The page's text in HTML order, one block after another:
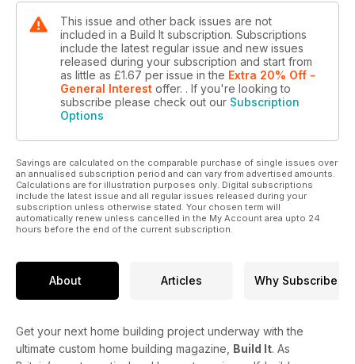
This issue and other back issues are not
included in a Build It subscription. Subscriptions
include the latest regular issue and new issues
released during your subscription and start from
as little as £1.67 per issue in the Extra 20% Off -
General Interest offer. . If you're looking to
subscribe please check out our Subscription
Options
Savings are calculated on the comparable purchase of single issues over
an annualised subscription period and can vary from advertised amounts.
Calculations are for illustration purposes only. Digital subscriptions
include the latest issue and all regular issues released during your
subscription unless otherwise stated. Your chosen term will
automatically renew unless cancelled in the My Account area upto 24
hours before the end of the current subscription.
About Articles Why Subscribe
Get your next home building project underway with the
ultimate custom home building magazine, Build It. As